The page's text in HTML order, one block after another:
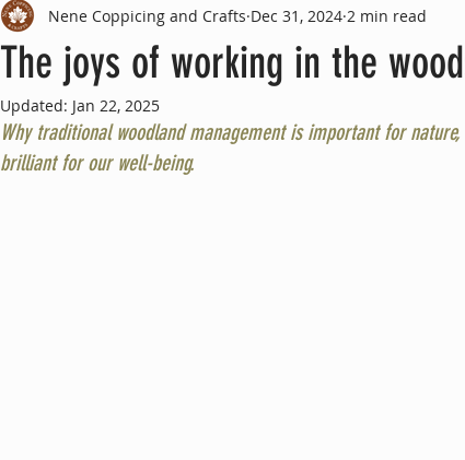
The joys of working in the
Nene Coppicing and Crafts Dec 31, 2024 2 min read
Updated: Jan 22, 2025
Why traditional woodland management is important for
brilliant for our well-being.